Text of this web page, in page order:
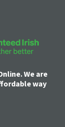
We are
way